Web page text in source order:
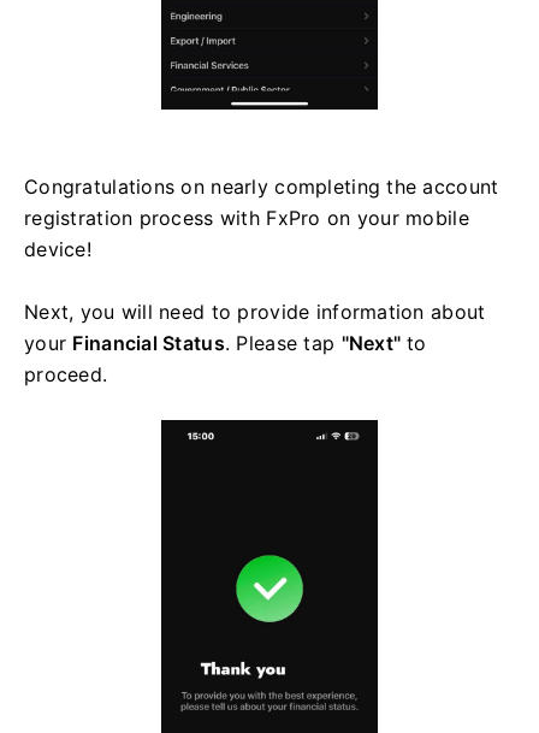
Congratulations on nearly completing the account
registration process with FxPro on your mobile
device!
Next, you will need to provide information about
your Financial Status. Please tap "Next" to
proceed.